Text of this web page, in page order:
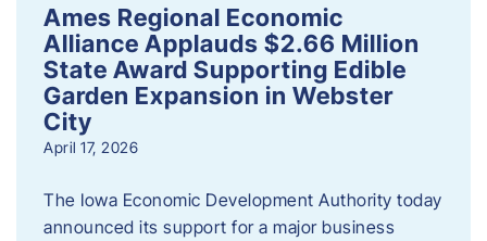
Ames Regional Economic
Alliance Applauds $2.66 Million
State Award Supporting Edible
Garden Expansion in Webster
City
April 17, 2026
The Iowa Economic Development Authority today
announced its support for a major business